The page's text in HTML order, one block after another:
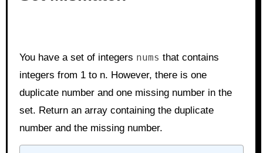
You have a set of integers nums that contains
integers from 1 to n. However, there is one
duplicate number and one missing number in the
set. Return an array containing the duplicate
number and the missing number.